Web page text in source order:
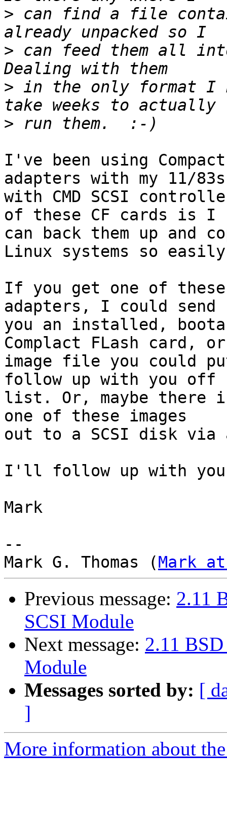
> can find a file
> can feed them all
> in the only format I
>
I've been using
adapters with my 11/
with CMD SCSI
of these CF cards is I
can back them up and
Linux systems so
If you get one of these
adapters, I could send
you an installed,
Complact FLash card,
image file you could
follow up with you off
list. Or, maybe there
one of these images
out to a SCSI disk via
I'll follow up with
Mark
--
Mark G. Thomas (Mark
Previous message: 2.11
SCSI Module
Next message: 2.11
Module
Messages sorted by: [
]
More information about